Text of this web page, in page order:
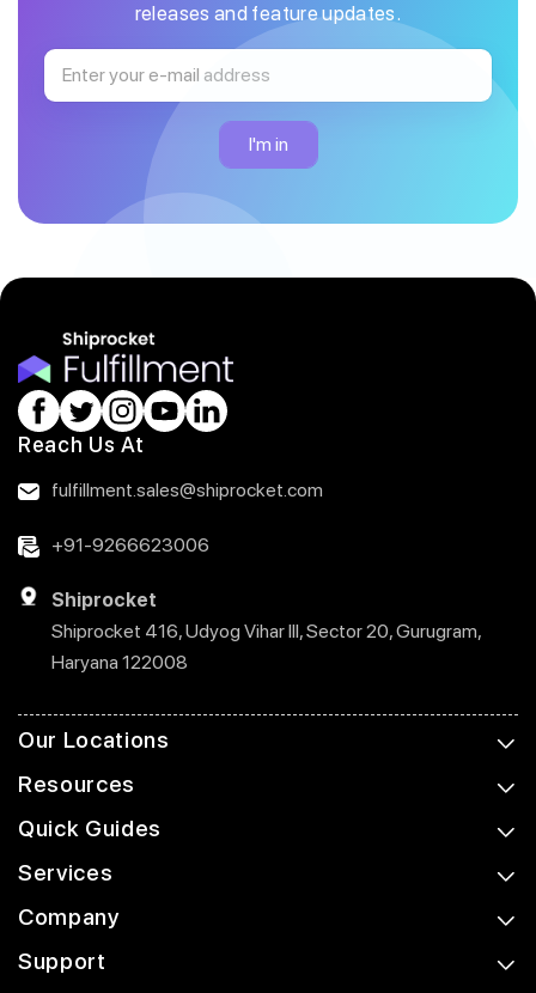
releases and feature updates.
Reach Us At
fulfillment.sales@shiprocket.com
+91-9266623006
Shiprocket
Shiprocket 416, Udyog Vihar III, Sector 20, Gurugram,
Haryana 122008
Our Locations
Resources
Quick Guides
Services
Company
Support